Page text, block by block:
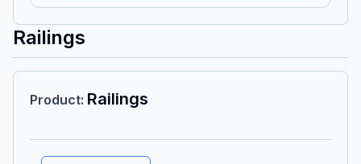
Railings
Product: Railings